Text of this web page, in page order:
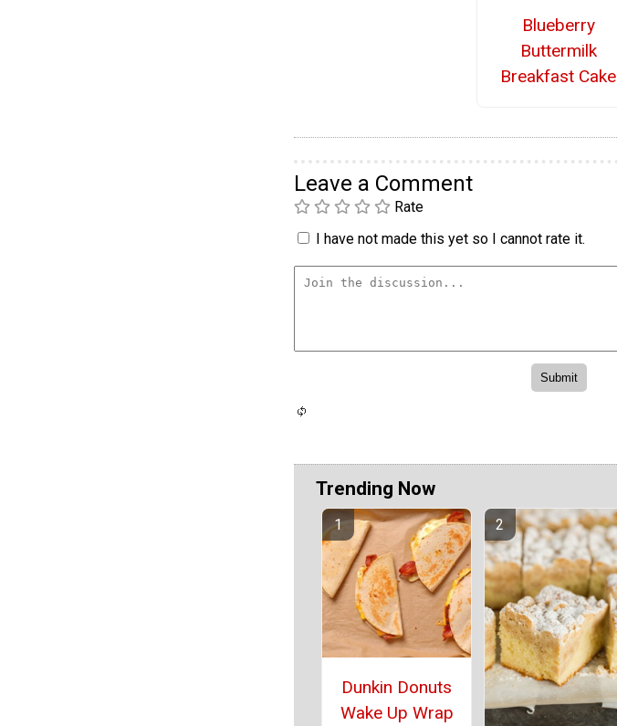
Blueberry
Buttermilk
Breakfast Cake
Leave a Comment
Rate
I have not made this yet so I cannot rate it.
Trending Now
Dunkin Donuts
Wake Up Wrap